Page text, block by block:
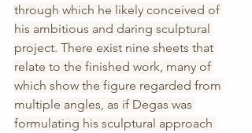
through which he likely conceived of
his ambitious and daring sculptural
project. There exist nine sheets that
relate to the finished work, many of
which show the figure regarded from
multiple angles, as if Degas was
formulating his sculptural approach